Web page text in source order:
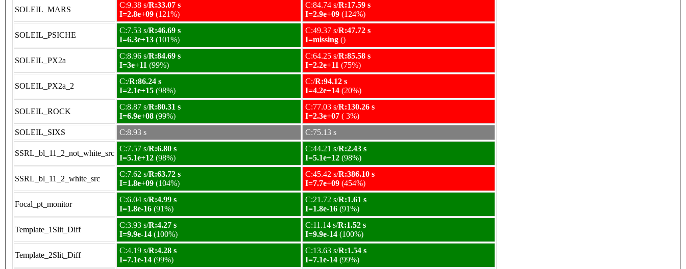
SOLEIL_MARS
C:9.38 s/R:33.07 s
I=2.8e+09 (121%)
C:84.74 s/R:17.59 s
I=2.9e+09 (124%)
SOLEIL_PSICHE
C:7.53 s/R:46.69 s
I=6.3e+13 (101%)
C:49.37 s/R:47.72 s
I=missing ()
SOLEIL_PX2a
C:8.96 s/R:84.69 s
I=3e+11 (99%)
C:64.25 s/R:85.58 s
I=2.2e+11 (75%)
SOLEIL_PX2a_2
C:/R:86.24 s
I=2.1e+15 (98%)
C:/R:94.12 s
I=4.2e+14 (20%)
SOLEIL_ROCK
C:8.87 s/R:80.31 s
I=6.9e+08 (99%)
C:77.03 s/R:130.26 s
I=2.3e+07 ( 3%)
SOLEIL_SIXS
C:8.93 s C:75.13 s
SSRL_bl_11_2_not_white_src
C:7.57 s/R:6.80 s
I=5.1e+12 (98%)
C:44.21 s/R:2.43 s
I=5.1e+12 (98%)
SSRL_bl_11_2_white_src
C:7.62 s/R:63.72 s
I=1.8e+09 (104%)
C:45.42 s/R:386.10 s
I=7.7e+09 (454%)
Focal_pt_monitor
C:6.04 s/R:4.99 s
I=1.8e-16 (91%)
C:21.72 s/R:1.61 s
I=1.8e-16 (91%)
Template_1Slit_Diff
C:3.93 s/R:4.27 s
I=9.9e-14 (100%)
C:11.14 s/R:1.52 s
I=9.9e-14 (100%)
Template_2Slit_Diff
C:4.19 s/R:4.28 s
I=7.1e-14 (99%)
C:13.63 s/R:1.54 s
I=7.1e-14 (99%)